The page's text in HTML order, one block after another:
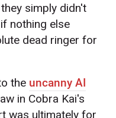
simply didn't
nothing else
dead ringer for
the uncanny AI
in Cobra Kai's
was ultimately for